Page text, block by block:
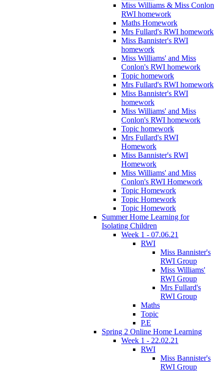
Miss Williams & Miss Conlon
RWI homework
Maths Homework
Mrs Fullard's RWI homework
Miss Bannister's RWI
homework
Miss Williams' and Miss
Conlon's RWI homework
Topic homework
Mrs Fullard's RWI homework
Miss Bannister's RWI
homework
Miss Williams' and Miss
Conlon's RWI homework
Topic homework
Mrs Fullard's RWI
Homework
Miss Bannister's RWI
Homework
Miss Williams' and Miss
Conlon's RWI Homework
Topic Homework
Topic Homework
Topic Homework
Summer Home Learning for
Isolating Children
Week 1 - 07.06.21
RWI
Miss Bannister's
RWI Group
Miss Williams'
RWI Group
Mrs Fullard's
RWI Group
Maths
Topic
P.E
Spring 2 Online Home Learning
Week 1 - 22.02.21
RWI
Miss Bannister's
RWI Group